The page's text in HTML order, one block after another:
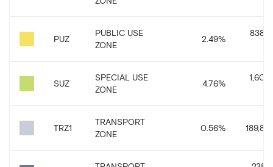
PUZ
PUBLIC USE
ZONE
2.49%
SUZ
SPECIAL USE
ZONE
4.76%
TRZ1
TRANSPORT
ZONE
0.56%